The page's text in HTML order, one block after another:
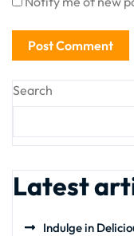
Search
Latest
Indulge in